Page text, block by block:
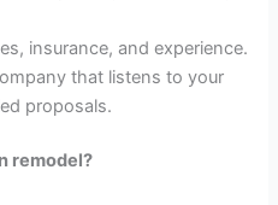
insurance, and experience.
that listens to your
proposals.
remodel?